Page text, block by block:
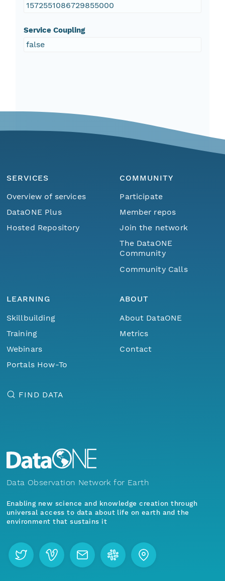
1572551086729855000
Service Coupling
false
SERVICES
Overview of services
DataONE Plus
Hosted Repository
COMMUNITY
Participate
Member repos
Join the network
The DataONE
Community
Community Calls
LEARNING
Skillbuilding
Training
Webinars
Portals How-To
ABOUT
About DataONE
Metrics
Contact
FIND DATA
Data Observation Network for Earth
Enabling new science and knowledge creation through
universal access to data about life on earth and the
environment that sustains it